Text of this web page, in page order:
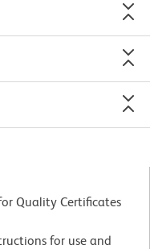
Quality Certificates
for use and